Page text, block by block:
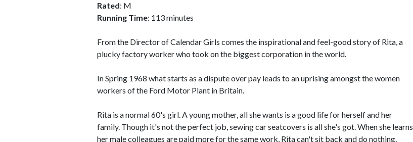
Rated: M
Running Time: 113 minutes
From the Director of Calendar Girls comes the inspirational and feel-good story of Rita, a
plucky factory worker who took on the biggest corporation in the world.
In Spring 1968 what starts as a dispute over pay leads to an uprising amongst the women
workers of the Ford Motor Plant in Britain.
Rita is a normal 60's girl. A young mother, all she wants is a good life for herself and her
family. Though it's not the perfect job, sewing car seatcovers is all she's got. When she learns
her male colleagues are paid more for the same work, Rita can't sit back and do nothing.